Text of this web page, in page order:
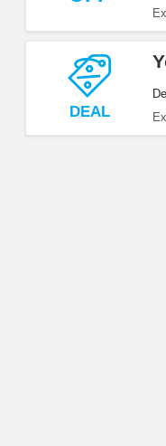
DEAL